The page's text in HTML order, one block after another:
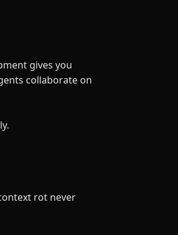
gives you
collaborate on
rot never